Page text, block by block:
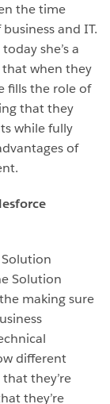
the time
and IT.
she’s a
that when they
fills the role of
that they
while fully
of
Solution
making sure
different
they’re
they’re